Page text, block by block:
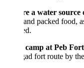
a water source on the
packed food, as most
at Peb Fort?No.
fort route by the forest